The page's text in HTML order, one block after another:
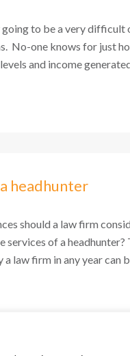
going to be a very difficult
No-one knows for just
and income
headhunter
should a law firm
services of a
law firm in any year can